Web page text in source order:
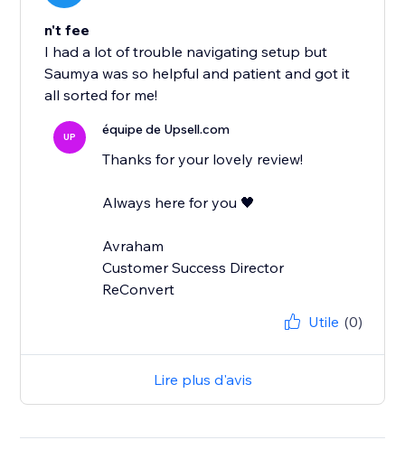
n't fee
I had a lot of trouble navigating setup but
Saumya was so helpful and patient and got it
all sorted for me!
UP équipe de Upsell.com
Thanks for your lovely review!
Always here for you 🖤
Avraham
Customer Success Director
ReConvert
Utile (0)
Lire plus d'avis